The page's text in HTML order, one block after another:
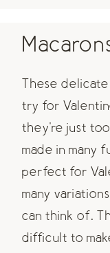
These
try for
they're just
made in many
perfect for
many
can think of.
difficult to